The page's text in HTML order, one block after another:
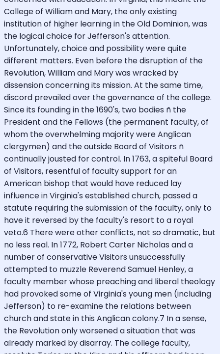
College of William and Mary, the only existing
institution of higher learning in the Old Dominion, was
the logical choice for Jefferson's attention.
Unfortunately, choice and possibility were quite
different matters. Even before the disruption of the
Revolution, William and Mary was wracked by
dissension concerning its mission. At the same time,
discord prevailed over the governance of the college.
Since its founding in the 1690's, two bodies ñ the
President and the Fellows (the permanent faculty, of
whom the overwhelming majority were Anglican
clergymen) and the outside Board of Visitors ñ
continually jousted for control. In 1763, a spiteful Board
of Visitors, resentful of faculty support for an
American bishop that would have reduced lay
influence in Virginia's established church, passed a
statute requiring the submission of the faculty, only to
have it reversed by the faculty's resort to a royal
veto.6 There were other conflicts, not so dramatic, but
no less real. In 1772, Robert Carter Nicholas and a
number of conservative Visitors unsuccessfully
attempted to muzzle Reverend Samuel Henley, a
faculty member whose preaching and liberal theology
had provoked some of Virginia's young men (including
Jefferson) to re-examine the relations between
church and state in this Anglican colony.7 In a sense,
the Revolution only worsened a situation that was
already marked by disarray. The college faculty,